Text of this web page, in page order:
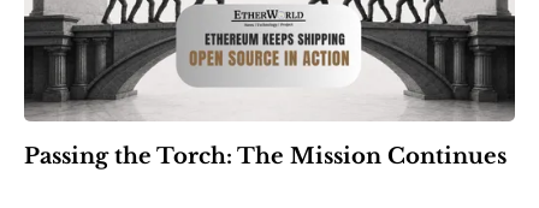
Passing the Torch: The Mission Continues